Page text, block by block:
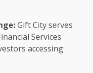
Gift City serves
Services
accessing